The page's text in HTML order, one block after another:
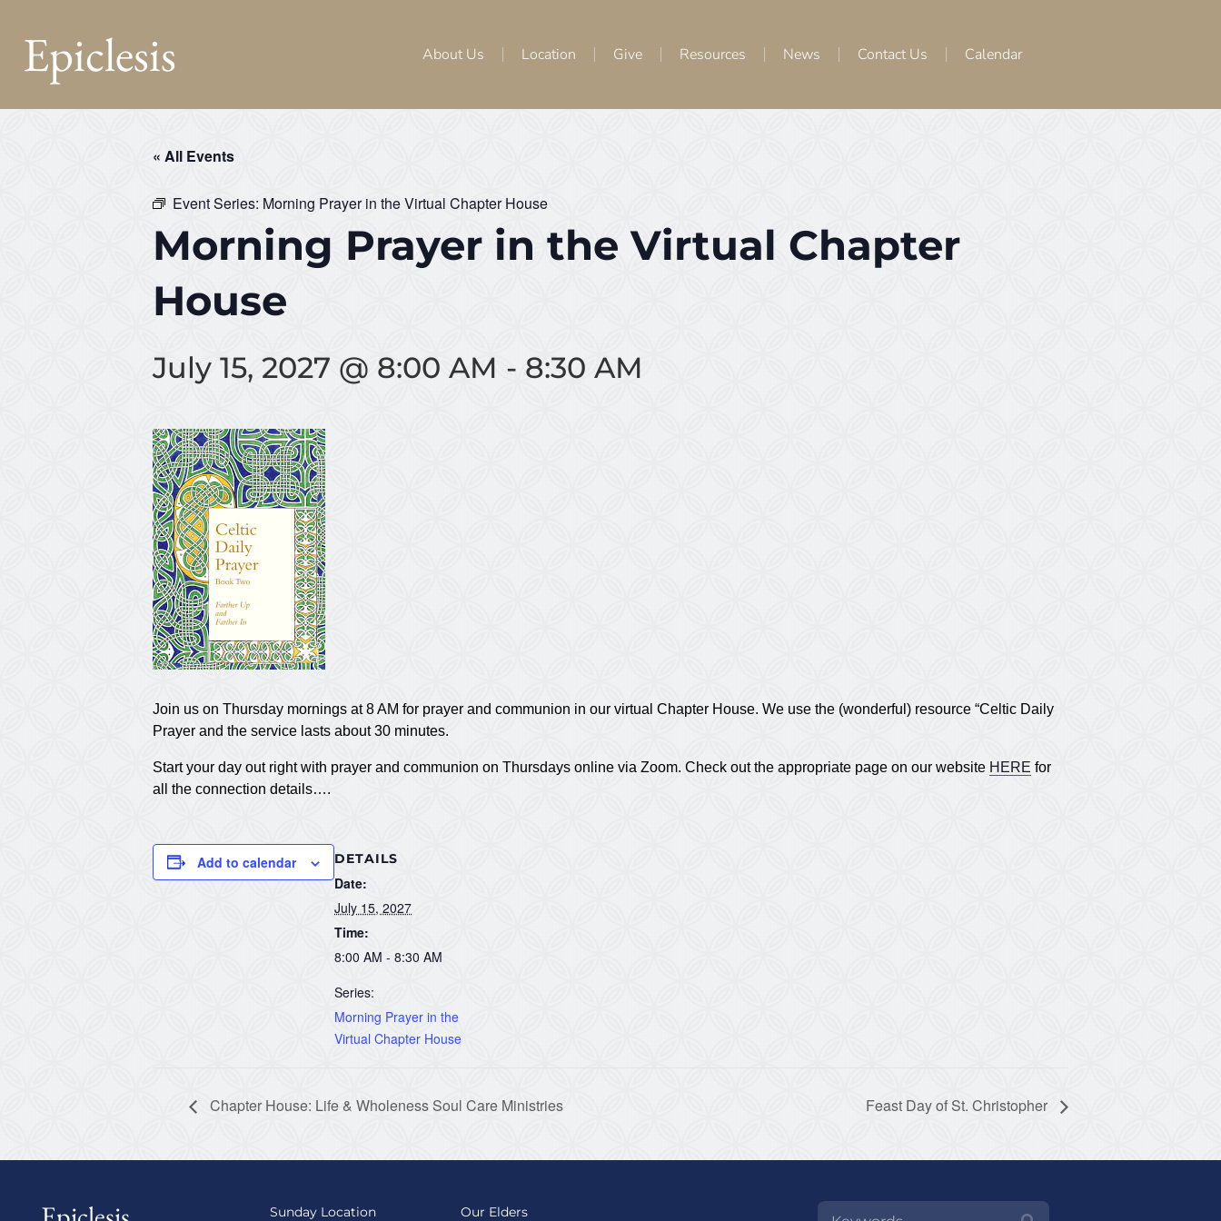
Epiclesis About Us Location Give Resources News Contact Us Calendar
« All Events
Event Series: Morning Prayer in the Virtual Chapter House
Morning Prayer in the Virtual Chapter
House
July 15, 2027 @ 8:00 AM - 8:30 AM
Join us on Thursday mornings at 8 AM for prayer and communion in our virtual Chapter House. We use the (wonderful) resource “Celtic Daily
Prayer and the service lasts about 30 minutes.
Start your day out right with prayer and communion on Thursdays online via Zoom. Check out the appropriate page on our website HERE for
all the connection details….
Add to calendar DETAILS
Date:
July 15, 2027
Time:
8:00 AM - 8:30 AM
Series:
Morning Prayer in the
Virtual Chapter House
Chapter House: Life & Wholeness Soul Care Ministries Feast Day of St. Christopher
Sunday Location Our Elders